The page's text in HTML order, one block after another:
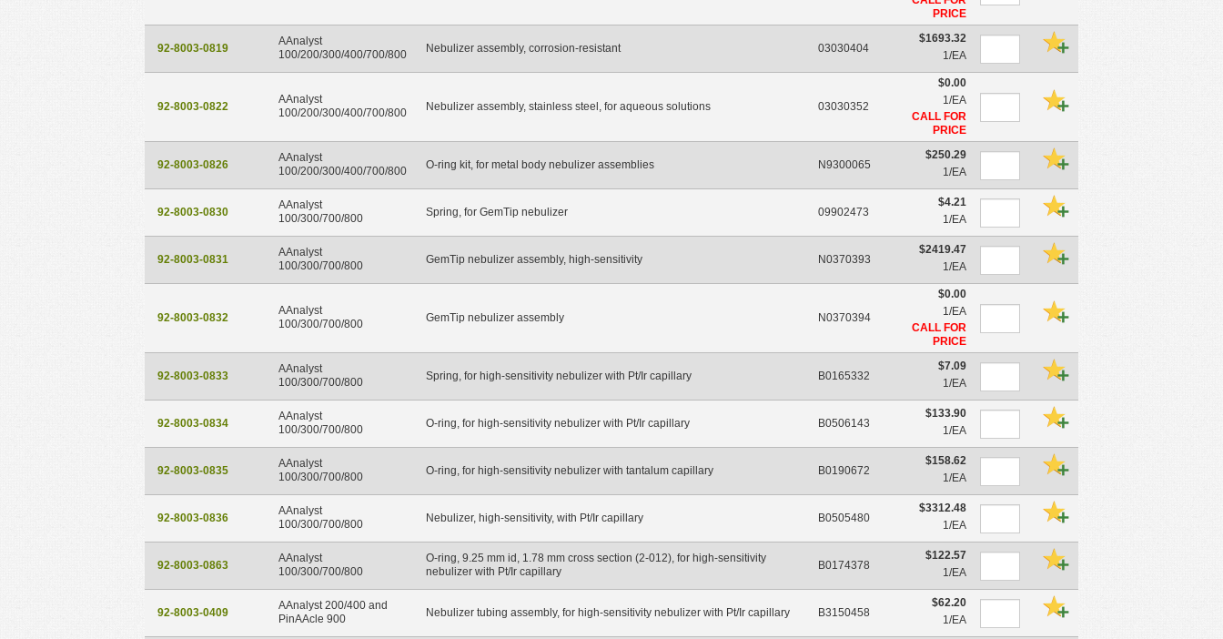
PRICE
92-8003-0819
AAnalyst
100/200/300/400/700/800
Nebulizer assembly, corrosion-resistant 03030404
$1693.32
1/EA
92-8003-0822
AAnalyst
100/200/300/400/700/800
Nebulizer assembly, stainless steel, for aqueous solutions 03030352
$0.00
1/EA
CALL FOR
PRICE
92-8003-0826
AAnalyst
100/200/300/400/700/800
O-ring kit, for metal body nebulizer assemblies N9300065
$250.29
1/EA
92-8003-0830
AAnalyst
100/300/700/800
Spring, for GemTip nebulizer 09902473
$4.21
1/EA
92-8003-0831
AAnalyst
100/300/700/800
GemTip nebulizer assembly, high-sensitivity N0370393
$2419.47
1/EA
92-8003-0832
AAnalyst
100/300/700/800
GemTip nebulizer assembly N0370394
$0.00
1/EA
CALL FOR
PRICE
92-8003-0833
AAnalyst
100/300/700/800
Spring, for high-sensitivity nebulizer with Pt/Ir capillary B0165332
$7.09
1/EA
92-8003-0834
AAnalyst
100/300/700/800
O-ring, for high-sensitivity nebulizer with Pt/Ir capillary B0506143
$133.90
1/EA
92-8003-0835
AAnalyst
100/300/700/800
O-ring, for high-sensitivity nebulizer with tantalum capillary B0190672
$158.62
1/EA
92-8003-0836
AAnalyst
100/300/700/800
Nebulizer, high-sensitivity, with Pt/Ir capillary B0505480
$3312.48
1/EA
92-8003-0863
AAnalyst
100/300/700/800
O-ring, 9.25 mm id, 1.78 mm cross section (2-012), for high-sensitivity
nebulizer with Pt/Ir capillary
B0174378
$122.57
1/EA
92-8003-0409
AAnalyst 200/400 and
PinAAcle 900
Nebulizer tubing assembly, for high-sensitivity nebulizer with Pt/Ir capillary B3150458
$62.20
1/EA